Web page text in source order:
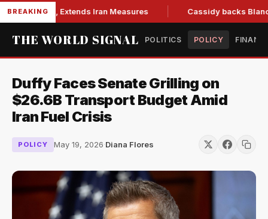
BREAKING
Bill, Extends Iran Measures Cassidy backs Blanche,
THE WORLD SIGNAL POLITICS POLICY
Duffy Faces Senate Grilling on
$26.6B Transport Budget Amid
Iran Fuel Crisis
POLICY May 19, 2026·Diana Flores